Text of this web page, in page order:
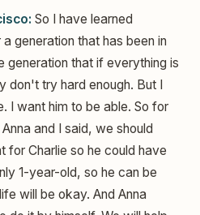
So I have learned
generation that has been in
generation that if everything is
try hard enough. But I
I want him to be able. So for
and I said, we should
for Charlie so he could have
1-year-old, so he can be
will be okay. And Anna